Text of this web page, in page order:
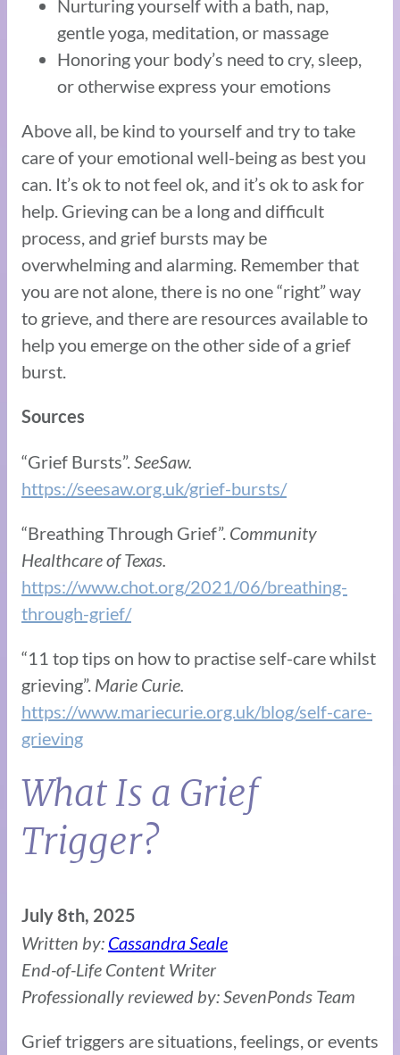
Nurturing yourself with a bath, nap,
gentle yoga, meditation, or massage
Honoring your body’s need to cry, sleep,
or otherwise express your emotions
Above all, be kind to yourself and try to take
care of your emotional well-being as best you
can. It’s ok to not feel ok, and it’s ok to ask for
help. Grieving can be a long and difficult
process, and grief bursts may be
overwhelming and alarming. Remember that
you are not alone, there is no one “right” way
to grieve, and there are resources available to
help you emerge on the other side of a grief
burst.
Sources
“Grief Bursts”.SeeSaw.
https://seesaw.org.uk/grief-bursts/
“Breathing Through Grief”. Community
Healthcare of Texas.
https://www.chot.org/2021/06/breathing-
through-grief/
“11 top tips on how to practise self-care whilst
grieving”. Marie Curie.
https://www.mariecurie.org.uk/blog/self-care-
grieving
What Is a Grief
Trigger?
July 8th, 2025
Written by: Cassandra Seale
End-of-Life Content Writer
Professionally reviewed by: SevenPonds Team
Grief triggers are situations, feelings, or events